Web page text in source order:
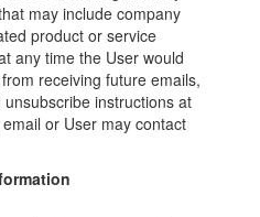
may include company
product or service
any time the User would
receiving future emails,
instructions at
or User may contact